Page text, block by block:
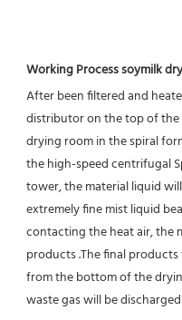
Working Process soymilk
After been filtered and
distributor on the top of the
drying room in the spiral
the high-speed centrifugal
tower, the material liquid
extremely fine mist liquid
contacting the heat air, the
products .The final
from the bottom of the
waste gas will be